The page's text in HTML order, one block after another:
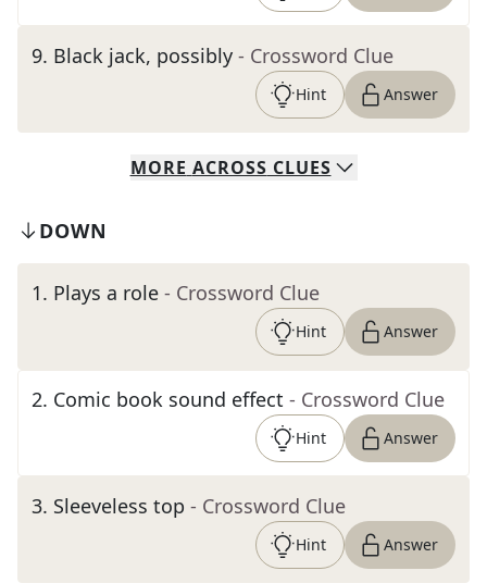
9. Black jack, possibly - Crossword Clue
Hint Answer
MORE ACROSS CLUES
DOWN
1. Plays a role - Crossword Clue
Hint Answer
2. Comic book sound effect - Crossword Clue
Hint Answer
3. Sleeveless top - Crossword Clue
Hint Answer